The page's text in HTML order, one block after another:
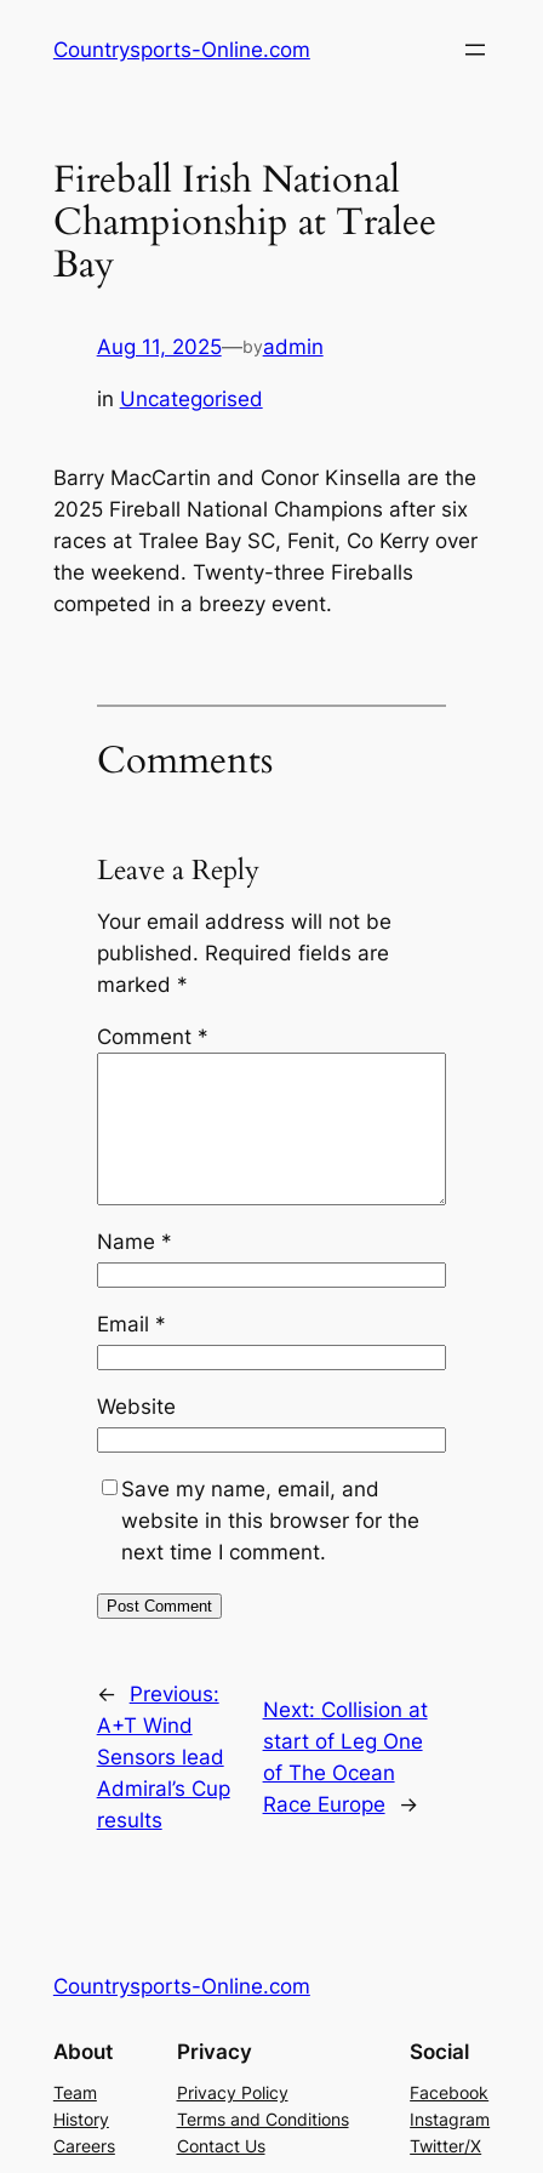
Countrysports-Online.com
Fireball Irish National
Championship at Tralee
Bay
Aug 11, 2025—byadmin
in Uncategorised
Barry MacCartin and Conor Kinsella are the
2025 Fireball National Champions after six
races at Tralee Bay SC, Fenit, Co Kerry over
the weekend. Twenty-three Fireballs
competed in a breezy event.
Comments
Leave a Reply
Your email address will not be
published. Required fields are
marked *
Comment *
Name *
Email *
Website
Save my name, email, and
website in this browser for the
next time I comment.
←
Previous:
A+T Wind
Sensors lead
Admiral’s Cup
results
Next: Collision at
start of Leg One
of The Ocean
Race Europe
→
Countrysports-Online.com
About
Team
History
Careers
Privacy
Privacy Policy
Terms and Conditions
Contact Us
Social
Facebook
Instagram
Twitter/X